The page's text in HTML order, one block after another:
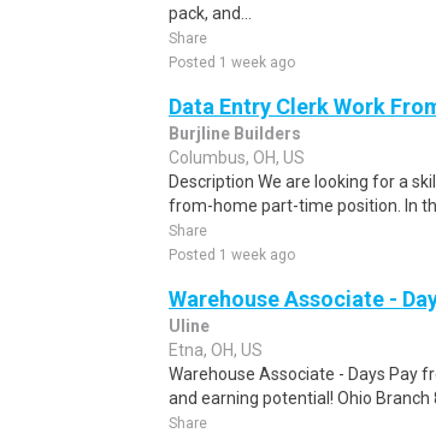
pack, and...
Share
Posted 1 week ago
Data Entry Clerk Work
Burjline Builders
Columbus, OH, US
Description We are looking for a
from-home part-time position. In
Share
Posted 1 week ago
Warehouse Associate -
Uline
Etna, OH, US
Warehouse Associate - Days Pay
and earning potential! Ohio Branch
Share